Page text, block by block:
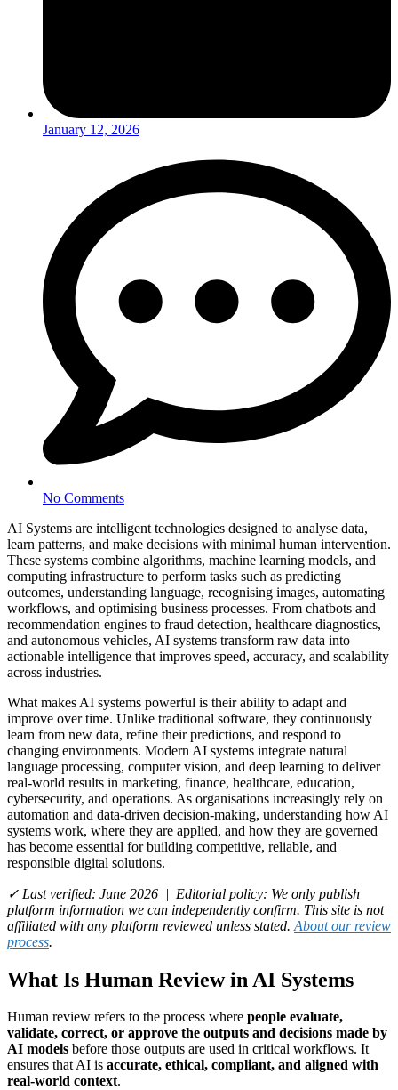
January 12, 2026
No Comments
AI Systems are intelligent technologies designed to analyse data,
learn patterns, and make decisions with minimal human intervention.
These systems combine algorithms, machine learning models, and
computing infrastructure to perform tasks such as predicting
outcomes, understanding language, recognising images, automating
workflows, and optimising business processes. From chatbots and
recommendation engines to fraud detection, healthcare diagnostics,
and autonomous vehicles, AI systems transform raw data into
actionable intelligence that improves speed, accuracy, and scalability
across industries.
What makes AI systems powerful is their ability to adapt and
improve over time. Unlike traditional software, they continuously
learn from new data, refine their predictions, and respond to
changing environments. Modern AI systems integrate natural
language processing, computer vision, and deep learning to deliver
real-world results in marketing, finance, healthcare, education,
cybersecurity, and operations. As organisations increasingly rely on
automation and data-driven decision-making, understanding how AI
systems work, where they are applied, and how they are governed
has become essential for building competitive, reliable, and
responsible digital solutions.
✓ Last verified: June 2026 | Editorial policy: We only publish
platform information we can independently confirm. This site is not
affiliated with any platform reviewed unless stated. About our review
process.
What Is Human Review in AI Systems
Human review refers to the process where people evaluate,
validate, correct, or approve the outputs and decisions made by
AI models before those outputs are used in critical workflows. It
ensures that AI is accurate, ethical, compliant, and aligned with
real-world context.